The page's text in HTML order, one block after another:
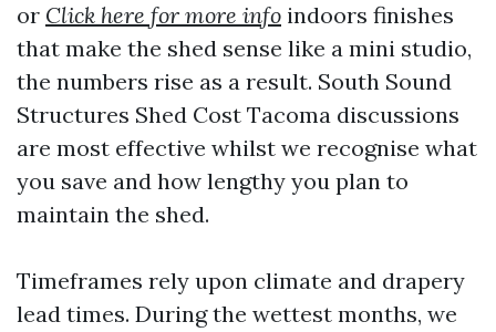
or Click here for more info indoors finishes
that make the shed sense like a mini studio,
the numbers rise as a result. South Sound
Structures Shed Cost Tacoma discussions
are most effective whilst we recognise what
you save and how lengthy you plan to
maintain the shed.
Timeframes rely upon climate and drapery
lead times. During the wettest months, we